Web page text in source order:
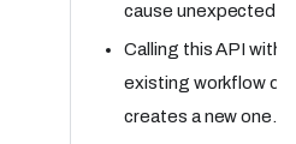
cause unexpected
Calling this API
existing workflow
creates a new one.